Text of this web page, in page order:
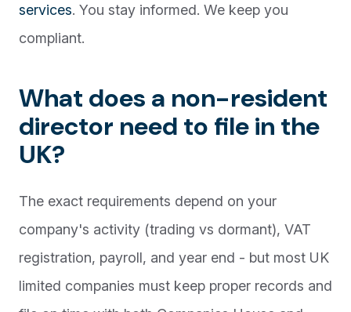
services. You stay informed. We keep you
compliant.
What does a non-resident
director need to file in the
UK?
The exact requirements depend on your
company's activity (trading vs dormant), VAT
registration, payroll, and year end - but most UK
limited companies must keep proper records and